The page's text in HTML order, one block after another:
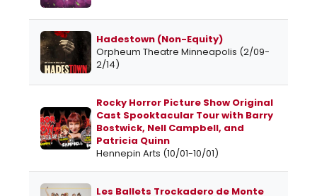
Hadestown (Non-Equity)
Orpheum Theatre Minneapolis (2/09-
2/14)
Rocky Horror Picture Show Original
Cast Spooktacular Tour with Barry
Bostwick, Nell Campbell, and
Patricia Quinn
Hennepin Arts (10/01-10/01)
Les Ballets Trockadero de Monte